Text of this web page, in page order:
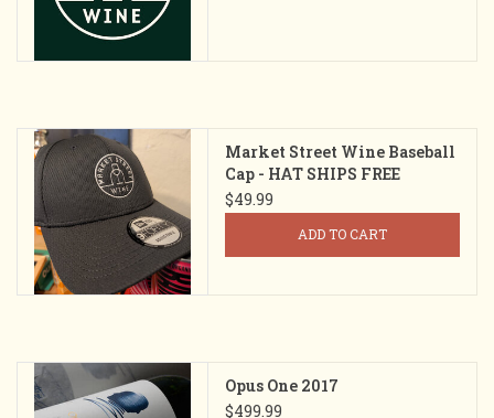
Market Street Wine Baseball
Cap - HAT SHIPS FREE
$49.99
ADD TO CART
Opus One 2017
$499.99